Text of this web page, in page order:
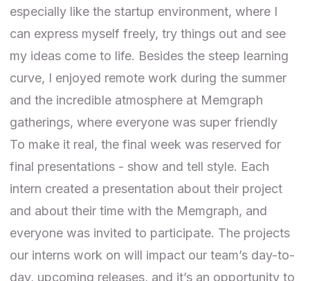
especially like the startup environment, where I
can express myself freely, try things out and see
my ideas come to life. Besides the steep learning
curve, I enjoyed remote work during the summer
and the incredible atmosphere at Memgraph
gatherings, where everyone was super friendly
To make it real, the final week was reserved for
final presentations - show and tell style. Each
intern created a presentation about their project
and about their time with the Memgraph, and
everyone was invited to participate. The projects
our interns work on will impact our team’s day-to-
day, upcoming releases, and it’s an opportunity to